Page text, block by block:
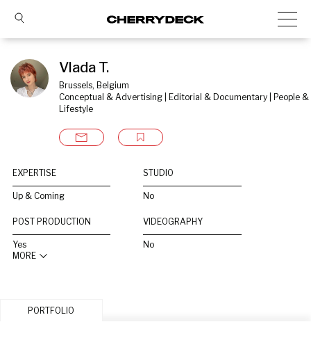
Vlada T.
Brussels, Belgium
Conceptual & Advertising | Editorial & Documentary | People &
Lifestyle
EXPERTISE
Up & Coming
STUDIO
No
POST PRODUCTION
Yes
VIDEOGRAPHY
No
MORE
PORTFOLIO